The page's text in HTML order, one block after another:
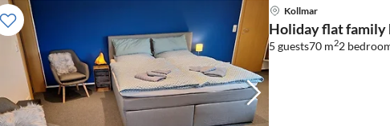
Kollmar
Holiday flat
5 guests70 m22